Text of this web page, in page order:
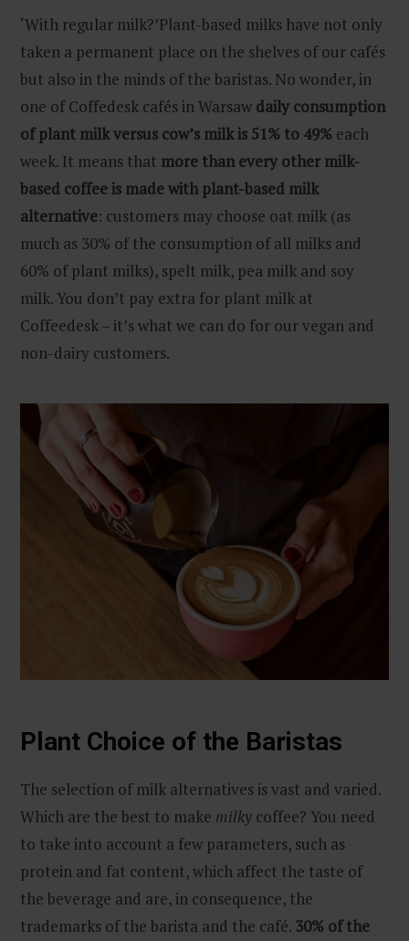
‘With regular milk?’Plant-based milks have not only
taken a permanent place on the shelves of our cafés
but also in the minds of the baristas. No wonder, in
one of Coffedesk cafés in Warsaw daily consumption
of plant milk versus cow’s milk is 51% to 49% each
week. It means that more than every other milk-
based coffee is made with plant-based milk
alternative: customers may choose oat milk (as
much as 30% of the consumption of all milks and
60% of plant milks), spelt milk, pea milk and soy
milk. You don’t pay extra for plant milk at
Coffeedesk – it’s what we can do for our vegan and
non-dairy customers.
Plant Choice of the Baristas
The selection of milk alternatives is vast and varied.
Which are the best to make milky coffee? You need
to take into account a few parameters, such as
protein and fat content, which affect the taste of
the beverage and are, in consequence, the
trademarks of the barista and the café. 30% of the